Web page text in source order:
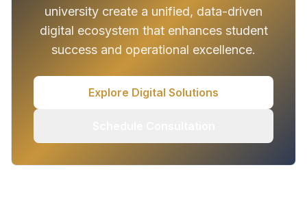
university create a unified, data-driven
digital ecosystem that enhances student
success and operational excellence.
Explore Digital Solutions